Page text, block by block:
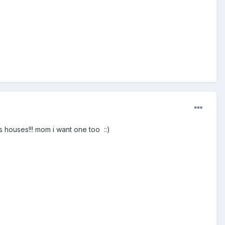
mom i want one too ::)